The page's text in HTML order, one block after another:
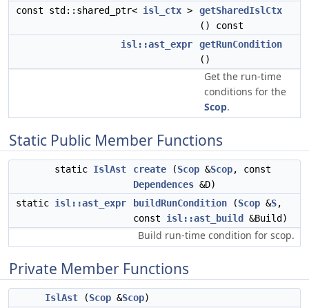
const std::shared_ptr< isl_ctx >
getSharedIslCtx
() const
isl::ast_expr
getRunCondition
()
Get the run-time
conditions for the
Scop.
Static Public Member Functions
static IslAst create (Scop &Scop, const
Dependences &D)
static isl::ast_expr buildRunCondition (Scop &S,
const isl::ast_build &Build)
Build run-time condition for scop.
Private Member Functions
IslAst (Scop &Scop)